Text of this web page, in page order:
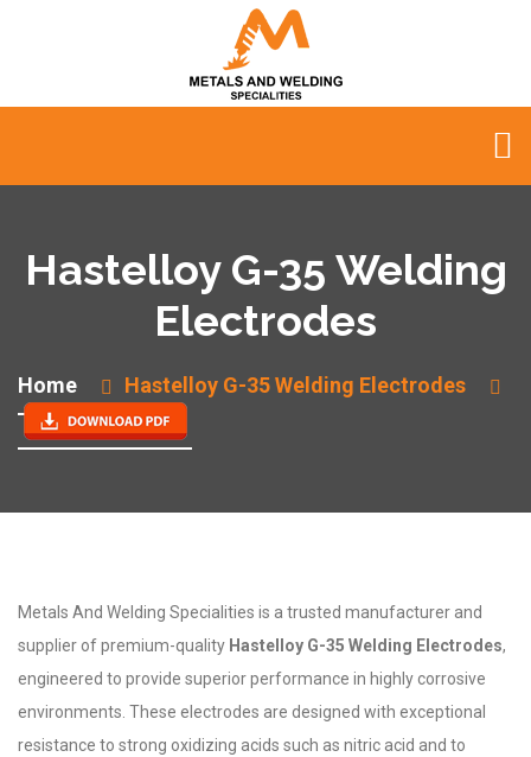
Hastelloy G-35 Welding
Electrodes
Home Hastelloy G-35 Welding Electrodes
Metals And Welding Specialities is a trusted manufacturer and
supplier of premium-quality Hastelloy G-35 Welding Electrodes,
engineered to provide superior performance in highly corrosive
environments. These electrodes are designed with exceptional
resistance to strong oxidizing acids such as nitric acid and to